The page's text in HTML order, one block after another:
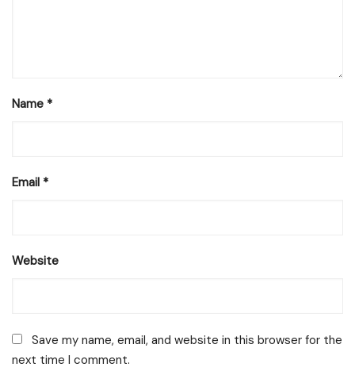
Name *
Email *
Website
Save my name, email, and website in this browser for the
next time I comment.